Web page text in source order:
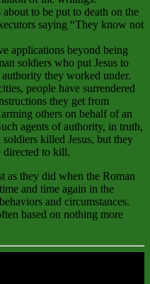
to be put to death on the
saying “They know not
applications beyond being
soldiers who put Jesus to
they worked under.
people have surrendered
they get from
others on behalf of an
agents of authority, in truth,
killed Jesus, but they
directed to kill.
as they did when the Roman
and time again in the
and circumstances.
based on nothing more